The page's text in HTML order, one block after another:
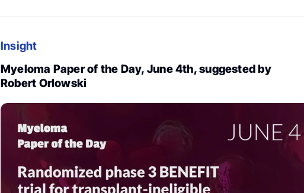
Insight
Myeloma Paper of the Day, June 4th, suggested by
Robert Orlowski